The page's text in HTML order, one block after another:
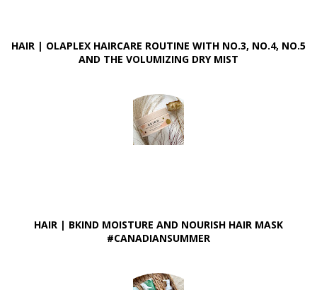
HAIR | OLAPLEX HAIRCARE ROUTINE WITH NO.3, NO.4, NO.5
AND THE VOLUMIZING DRY MIST
HAIR | BKIND MOISTURE AND NOURISH HAIR MASK
#CANADIANSUMMER